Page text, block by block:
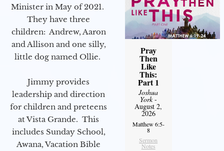
Minister in May of 2021.
They have three
children: Andrew, Aaron
and Allison and one silly,
little dog named Ollie.
Jimmy provides
leadership and direction
for children and preteens
at Vista Grande. This
includes Sunday School,
Awana, Vacation Bible
Pray
Then
Like
This:
Part 1
Joshua
York-
August 2,
2026
Matthew 6:5-
8
Sermon
Notes